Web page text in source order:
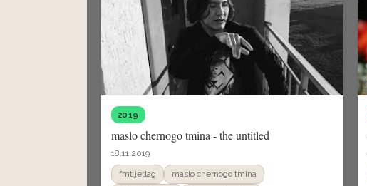
2019
maslo chernogo tmina - the untitled
18.11.2019
fmt.jetlag
maslo chernogo tmina